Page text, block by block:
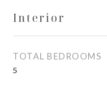
Interior
TOTAL BEDROOMS
5